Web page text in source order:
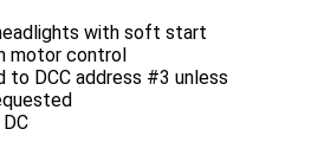
with soft start
motor control
to DCC address #3 unless